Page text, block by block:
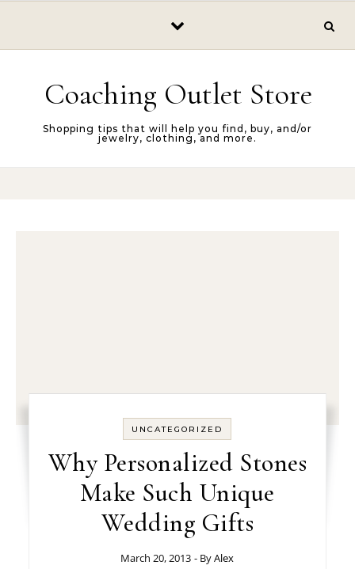
Coaching Outlet Store
Shopping tips that will help you find, buy, and/or
jewelry, clothing, and more.
UNCATEGORIZED
Why Personalized Stones
Make Such Unique
Wedding Gifts
March 20, 2013 - ByAlex